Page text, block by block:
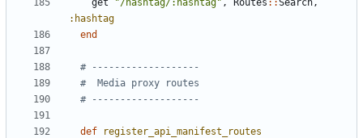
:hashtag
end
# -------------------
#  Media proxy routes
# -------------------
def
register_api_manifest_routes